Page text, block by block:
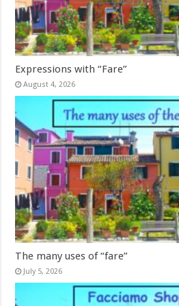
Expressions with “Fare”
August 4, 2026
The many uses of “fare”
July 5, 2026